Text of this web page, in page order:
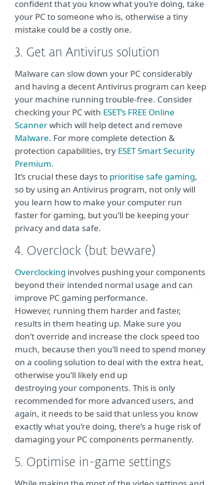
confident that you know what you’re doing, take
your PC to someone who is, otherwise a tiny
mistake could be a costly one.
3. Get an Antivirus solution
Malware can slow down your PC considerably
and having a decent Antivirus program can keep
your machine running trouble-free. Consider
checking your PC with ESET’s FREE Online
Scannerwhich will help detect and remove
Malware. For more complete detection &
protection capabilities, try ESET Smart Security
Premium.
It’s crucial these days to prioritise safe gaming,
so by using an Antivirus program, not only will
you learn how to make your computer run
faster for gaming, but you’ll be keeping your
privacy and data safe.
4. Overclock (but beware)
Overclocking involves pushing your components
beyond their intended normal usage and can
improve PC gaming performance.
However, running them harder and faster,
results in them heating up. Make sure you
don’t override and increase the clock speed too
much, because then you’ll need to spend money
on a cooling solution to deal with the extra heat,
otherwise you’ll likely end up
destroying your components. This is only
recommended for more advanced users, and
again, it needs to be said that unless you know
exactly what you’re doing, there’s a huge risk of
damaging your PC components permanently.
5. Optimise in-game settings